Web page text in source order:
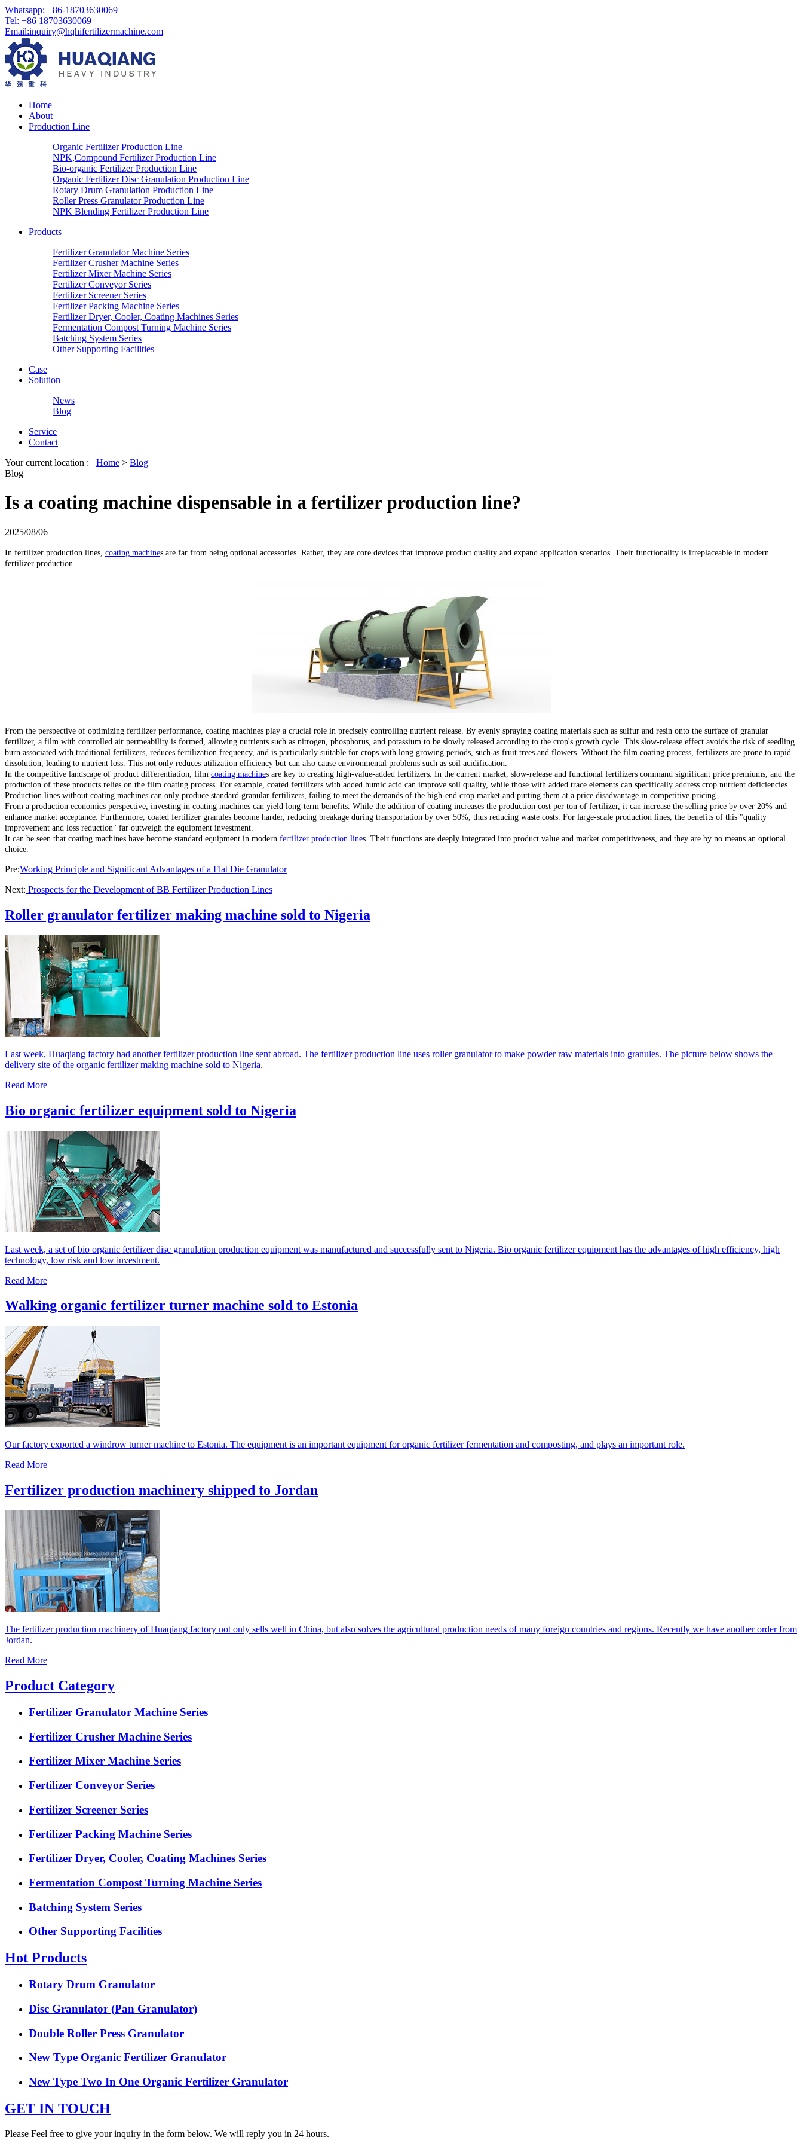
Whatsapp: +86-18703630069
Tel: +86 18703630069
Email:inquiry@hqhifertilizermachine.com
Home
About
Production Line
Organic Fertilizer Production Line
NPK,Compound Fertilizer Production Line
Bio-organic Fertilizer Production Line
Organic Fertilizer Disc Granulation Production Line
Rotary Drum Granulation Production Line
Roller Press Granulator Production Line
NPK Blending Fertilizer Production Line
Products
Fertilizer Granulator Machine Series
Fertilizer Crusher Machine Series
Fertilizer Mixer Machine Series
Fertilizer Conveyor Series
Fertilizer Screener Series
Fertilizer Packing Machine Series
Fertilizer Dryer, Cooler, Coating Machines Series
Fermentation Compost Turning Machine Series
Batching System Series
Other Supporting Facilities
Case
Solution
News
Blog
Service
Contact
Your current location : Home > Blog
Blog
Is a coating machine dispensable in a fertilizer production line?
2025/08/06
In fertilizer production lines, coating machines are far from being optional accessories. Rather, they are core devices that improve product quality and expand application scenarios. Their functionality is irreplaceable in modern
fertilizer production.
From the perspective of optimizing fertilizer performance, coating machines play a crucial role in precisely controlling nutrient release. By evenly spraying coating materials such as sulfur and resin onto the surface of granular
fertilizer, a film with controlled air permeability is formed, allowing nutrients such as nitrogen, phosphorus, and potassium to be slowly released according to the crop's growth cycle. This slow-release effect avoids the risk of seedling
burn associated with traditional fertilizers, reduces fertilization frequency, and is particularly suitable for crops with long growing periods, such as fruit trees and flowers. Without the film coating process, fertilizers are prone to rapid
dissolution, leading to nutrient loss. This not only reduces utilization efficiency but can also cause environmental problems such as soil acidification.
In the competitive landscape of product differentiation, film coating machines are key to creating high-value-added fertilizers. In the current market, slow-release and functional fertilizers command significant price premiums, and the
production of these products relies on the film coating process. For example, coated fertilizers with added humic acid can improve soil quality, while those with added trace elements can specifically address crop nutrient deficiencies.
Production lines without coating machines can only produce standard granular fertilizers, failing to meet the demands of the high-end crop market and putting them at a price disadvantage in competitive pricing.
From a production economics perspective, investing in coating machines can yield long-term benefits. While the addition of coating increases the production cost per ton of fertilizer, it can increase the selling price by over 20% and
enhance market acceptance. Furthermore, coated fertilizer granules become harder, reducing breakage during transportation by over 50%, thus reducing waste costs. For large-scale production lines, the benefits of this "quality
improvement and loss reduction" far outweigh the equipment investment.
It can be seen that coating machines have become standard equipment in modern fertilizer production lines. Their functions are deeply integrated into product value and market competitiveness, and they are by no means an optional
choice.
Pre:Working Principle and Significant Advantages of a Flat Die Granulator
Next: Prospects for the Development of BB Fertilizer Production Lines
Roller granulator fertilizer making machine sold to Nigeria
Last week, Huaqiang factory had another fertilizer production line sent abroad. The fertilizer production line uses roller granulator to make powder raw materials into granules. The picture below shows the
delivery site of the organic fertilizer making machine sold to Nigeria.
Read More
Bio organic fertilizer equipment sold to Nigeria
Last week, a set of bio organic fertilizer disc granulation production equipment was manufactured and successfully sent to Nigeria. Bio organic fertilizer equipment has the advantages of high efficiency, high
technology, low risk and low investment.
Read More
Walking organic fertilizer turner machine sold to Estonia
Our factory exported a windrow turner machine to Estonia. The equipment is an important equipment for organic fertilizer fermentation and composting, and plays an important role.
Read More
Fertilizer production machinery shipped to Jordan
The fertilizer production machinery of Huaqiang factory not only sells well in China, but also solves the agricultural production needs of many foreign countries and regions. Recently we have another order from
Jordan.
Read More
Product Category
Fertilizer Granulator Machine Series
Fertilizer Crusher Machine Series
Fertilizer Mixer Machine Series
Fertilizer Conveyor Series
Fertilizer Screener Series
Fertilizer Packing Machine Series
Fertilizer Dryer, Cooler, Coating Machines Series
Fermentation Compost Turning Machine Series
Batching System Series
Other Supporting Facilities
Hot Products
Rotary Drum Granulator
Disc Granulator (Pan Granulator)
Double Roller Press Granulator
New Type Organic Fertilizer Granulator
New Type Two In One Organic Fertilizer Granulator
GET IN TOUCH
Please Feel free to give your inquiry in the form below. We will reply you in 24 hours.